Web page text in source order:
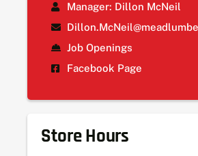
Manager: Dillon McNeil
Job Openings
Facebook Page
Store Hours